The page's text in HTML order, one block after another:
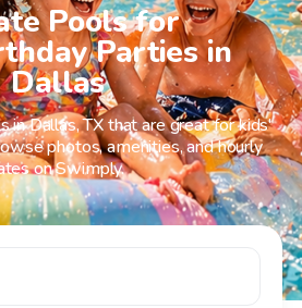
Pools for
Parties in
Dallas
in Dallas, TX that are great for kids'
photos, amenities, and hourly
on Swimply.